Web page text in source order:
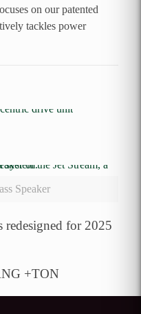
on our patented
tackles power
Speaker
redesigned for 2025
+TON